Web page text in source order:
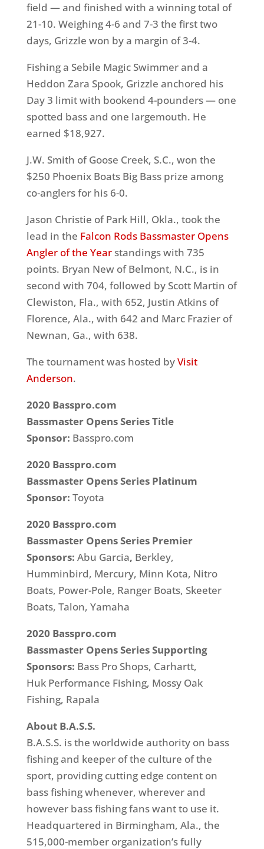
field — and finished with a winning total of
21-10. Weighing 4-6 and 7-3 the first two
days, Grizzle won by a margin of 3-4.
Fishing a Sebile Magic Swimmer and a
Heddon Zara Spook, Grizzle anchored his
Day 3 limit with bookend 4-pounders — one
spotted bass and one largemouth. He
earned $18,927.
J.W. Smith of Goose Creek, S.C., won the
$250 Phoenix Boats Big Bass prize among
co-anglers for his 6-0.
Jason Christie of Park Hill, Okla., took the
lead in the Falcon Rods Bassmaster Opens
Angler of the Yearstandings with 735
points. Bryan New of Belmont, N.C., is in
second with 704, followed by Scott Martin of
Clewiston, Fla., with 652, Justin Atkins of
Florence, Ala., with 642 and Marc Frazier of
Newnan, Ga., with 638.
The tournament was hosted byVisit
Anderson.
2020 Basspro.com
Bassmaster Opens Series Title
Sponsor: Basspro.com
2020 Basspro.com
Bassmaster Opens Series Platinum
Sponsor: Toyota
2020 Basspro.com
Bassmaster Opens Series Premier
Sponsors: Abu Garcia, Berkley,
Humminbird, Mercury, Minn Kota, Nitro
Boats, Power-Pole, Ranger Boats, Skeeter
Boats, Talon, Yamaha
2020 Basspro.com
Bassmaster Opens SeriesSupporting
Sponsors: Bass Pro Shops, Carhartt,
Huk Performance Fishing, Mossy Oak
Fishing, Rapala
About B.A.S.S.
B.A.S.S. is the worldwide authority on bass
fishing and keeper of the culture of the
sport, providing cutting edge content on
bass fishing whenever, wherever and
however bass fishing fans want to use it.
Headquartered in Birmingham, Ala., the
515,000-member organization’s fully